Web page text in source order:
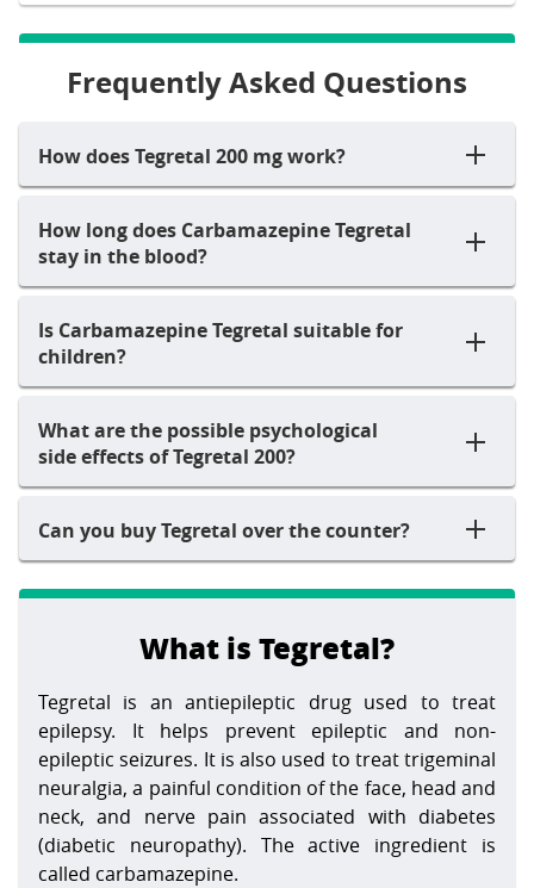
Frequently Asked Questions
How does Tegretal 200 mg work?
How long does Carbamazepine Tegretal
stay in the blood?
Is Carbamazepine Tegretal suitable for
children?
What are the possible psychological
side effects of Tegretal 200?
Can you buy Tegretal over the counter?
What is Tegretal?
Tegretal is an antiepileptic drug used to treat
epilepsy. It helps prevent epileptic and non-
epileptic seizures. It is also used to treat trigeminal
neuralgia, a painful condition of the face, head and
neck, and nerve pain associated with diabetes
(diabetic neuropathy). The active ingredient is
called carbamazepine.